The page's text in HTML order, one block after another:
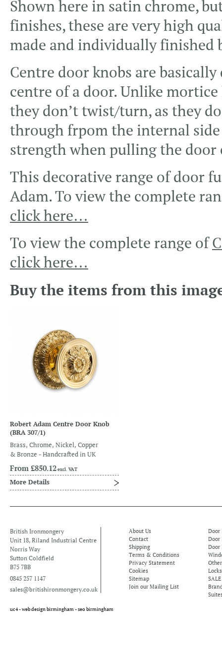
Shown here in satin chrome,
finishes, these are very high
made and individually finished
Centre door knobs are
centre of a door. Unlike
they don’t twist/turn, as they
through frpom the internal
strength when pulling the door
This decorative range of door
Adam. To view the complete
click here…
To view the complete range of
click here…
Buy the items from this
Robert Adam Centre Door Knob
(BRA 307/1)
Brass, Chrome, Nickel, Copper
& Bronze - Handcrafted in UK
From £850.12excl. VAT
More Details
British Ironmongery
Unit 18, Riland Industrial Centre
Norris Way
Sutton Coldfield
B75 7BB
0845 257 1147
sales@britishironmongery.co.uk
About Us
Contact
Shipping
Terms & Conditions
Privacy Statement
Cookies
Sitemap
Join our Mailing List
Door
Door
Door
SALE
uc4 -web design birmingham -seo birmingham